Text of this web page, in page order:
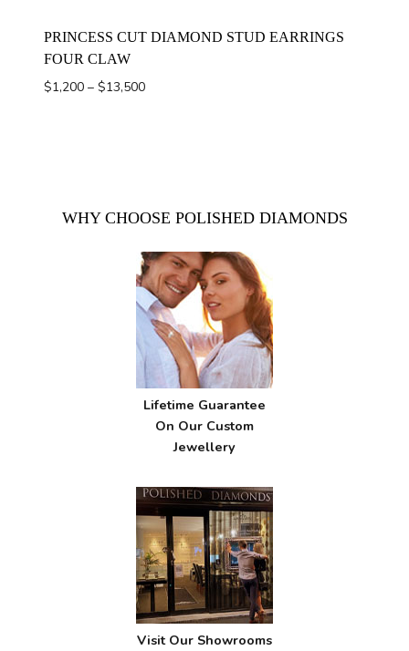
PRINCESS CUT DIAMOND STUD EARRINGS
FOUR CLAW
$1,200 – $13,500Price
WHY CHOOSE POLISHED DIAMONDS
Lifetime Guarantee
On Our Custom
Jewellery
Visit Our Showrooms